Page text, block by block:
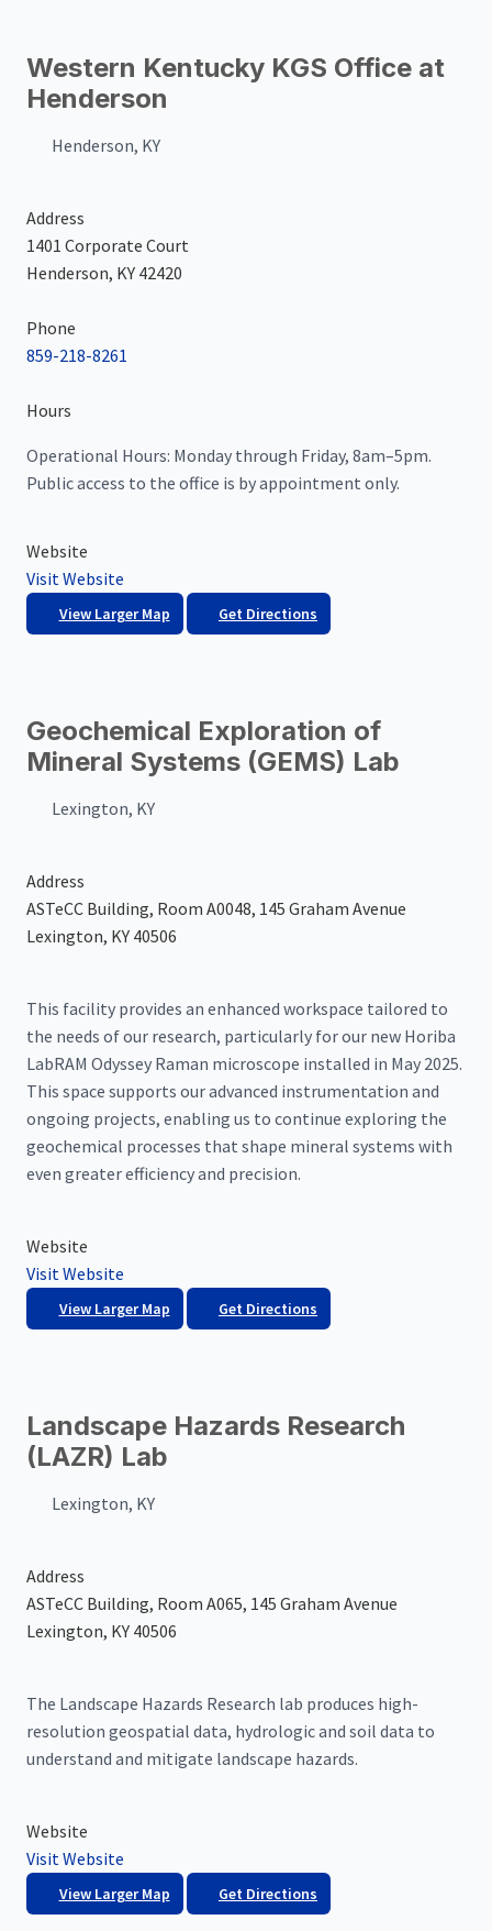
Western Kentucky KGS Office at
Henderson
Henderson, KY
Address
1401 Corporate Court
Henderson, KY 42420
Phone
859-218-8261
Hours
Operational Hours: Monday through Friday, 8am–5pm.
Public access to the office is by appointment only.
Website
Visit Website
View Larger Map Get Directions
Geochemical Exploration of
Mineral Systems (GEMS) Lab
Lexington, KY
Address
ASTeCC Building, Room A0048, 145 Graham Avenue
Lexington, KY 40506
This facility provides an enhanced workspace tailored to
the needs of our research, particularly for our new Horiba
LabRAM Odyssey Raman microscope installed in May 2025.
This space supports our advanced instrumentation and
ongoing projects, enabling us to continue exploring the
geochemical processes that shape mineral systems with
even greater efficiency and precision.
Website
Visit Website
View Larger Map Get Directions
Landscape Hazards Research
(LAZR) Lab
Lexington, KY
Address
ASTeCC Building, Room A065, 145 Graham Avenue
Lexington, KY 40506
The Landscape Hazards Research lab produces high-
resolution geospatial data, hydrologic and soil data to
understand and mitigate landscape hazards.
Website
Visit Website
View Larger Map Get Directions